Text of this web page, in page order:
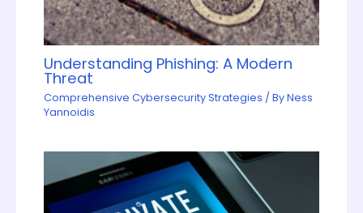
Understanding Phishing: A Modern
Threat
Comprehensive Cybersecurity Strategies / ByNess
Yannoidis